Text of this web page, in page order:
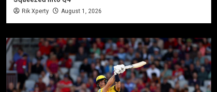
Rik Xperty August 1, 2026